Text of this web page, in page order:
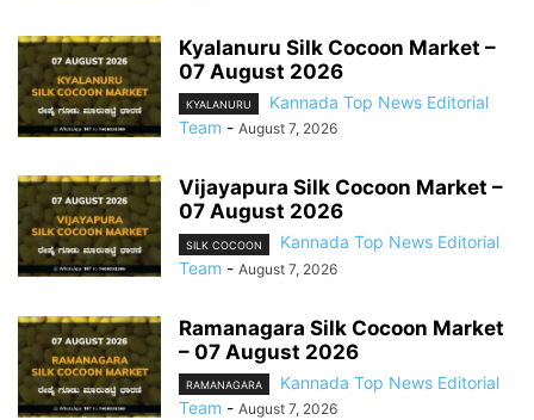
Kyalanuru Silk Cocoon Market –
07 August 2026
KYALANURU
Kannada Top News Editorial
Team - August 7, 2026
Vijayapura Silk Cocoon Market –
07 August 2026
SILK COCOON
Kannada Top News Editorial
Team - August 7, 2026
Ramanagara Silk Cocoon Market
– 07 August 2026
RAMANAGARA
Kannada Top News Editorial
Team - August 7, 2026